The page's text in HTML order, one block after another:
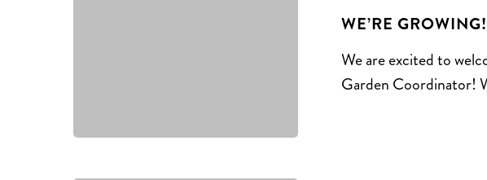
WE’RE GROWING!
We are excited to
Garden Coordinator!